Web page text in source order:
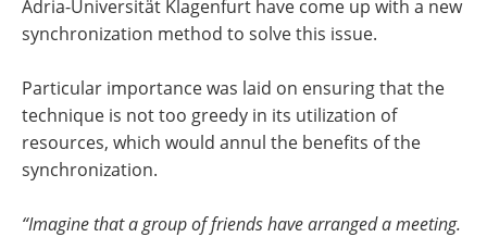
Adria-Universität Klagenfurt have come up with a new
synchronization method to solve this issue.
Particular importance was laid on ensuring that the
technique is not too greedy in its utilization of
resources, which would annul the benefits of the
synchronization.
“Imagine that a group of friends have arranged a meeting.